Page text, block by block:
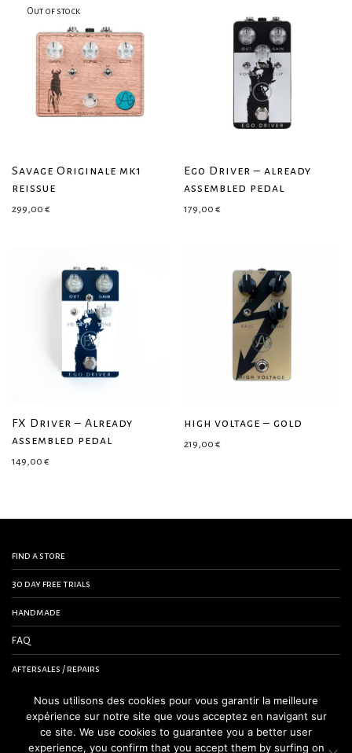
Savage Originale mk1
reissue
299,00 €
Ego Driver – already
assembled pedal
179,00 €
FX Driver – Already
assembled pedal
149,00 €
high voltage – gold
219,00 €
find a store
30 day free trials
handmade
FAQ
aftersales / repairs
contact us
terms and conditions
Nous utilisons des cookies pour vous garantir la meilleure
expérience sur notre site que vous acceptez en navigant sur
ce site. We use cookies to guarantee you a better user
experience, you confirm that you accept them by surfing on